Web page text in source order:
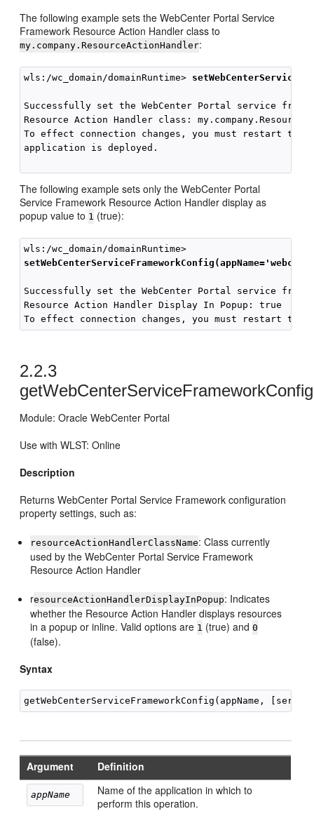
The following example sets the WebCenter Portal Service
Framework Resource Action Handler class to
my.company.ResourceActionHandler:
wls:/wc_domain/domainRuntime>
Successfully set the WebCenter Portal service
Resource Action Handler class:
To effect connection changes, you must restart the
application is deployed.
The following example sets only the WebCenter Portal
Service Framework Resource Action Handler display as
popup value to 1 (true):
Successfully set the WebCenter Portal service
Resource Action Handler Display In Popup: true
2.2.3
getWebCenterServiceFrameworkConfig
Module: Oracle WebCenter Portal
Use with WLST: Online
Description
Returns WebCenter Portal Service Framework configuration
property settings, such as:
resourceActionHandlerClassName: Class currently
used by the WebCenter Portal Service Framework
Resource Action Handler
resourceActionHandlerDisplayInPopup: Indicates
whether the Resource Action Handler displays resources
in a popup or inline. Valid options are 1 (true) and0
(false).
Syntax
Argument Definition
appName
Name of the application in which to
perform this operation.